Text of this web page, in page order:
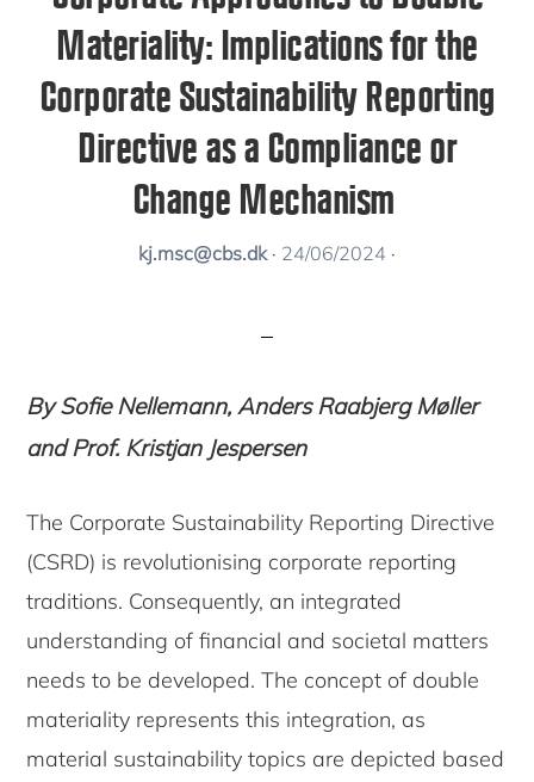
Materiality: Implications for the
Corporate Sustainability Reporting
Directive as a Compliance or
Change Mechanism
kj.msc@cbs.dk· 24/06/2024 ·
By Sofie Nellemann, Anders Raabjerg Møller
and Prof. Kristjan Jespersen
The Corporate Sustainability Reporting Directive
(CSRD) is revolutionising corporate reporting
traditions. Consequently, an integrated
understanding of financial and societal matters
needs to be developed. The concept of double
materiality represents this integration, as
material sustainability topics are depicted based